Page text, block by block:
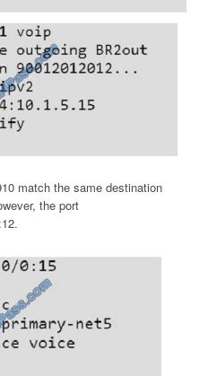
match the same destination
the port